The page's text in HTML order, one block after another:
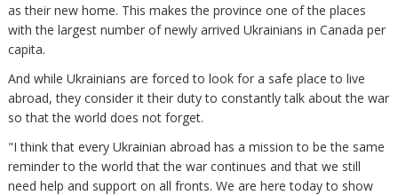
as their new home. This makes the province one of the places
with the largest number of newly arrived Ukrainians in Canada per
capita.
And while Ukrainians are forced to look for a safe place to live
abroad, they consider it their duty to constantly talk about the war
so that the world does not forget.
"I think that every Ukrainian abroad has a mission to be the same
reminder to the world that the war continues and that we still
need help and support on all fronts. We are here today to show